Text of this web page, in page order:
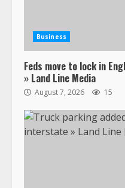
Business
Feds move to lock in
» Land Line Media
August 7, 2026 15